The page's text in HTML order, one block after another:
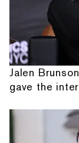
Jalen
gave the